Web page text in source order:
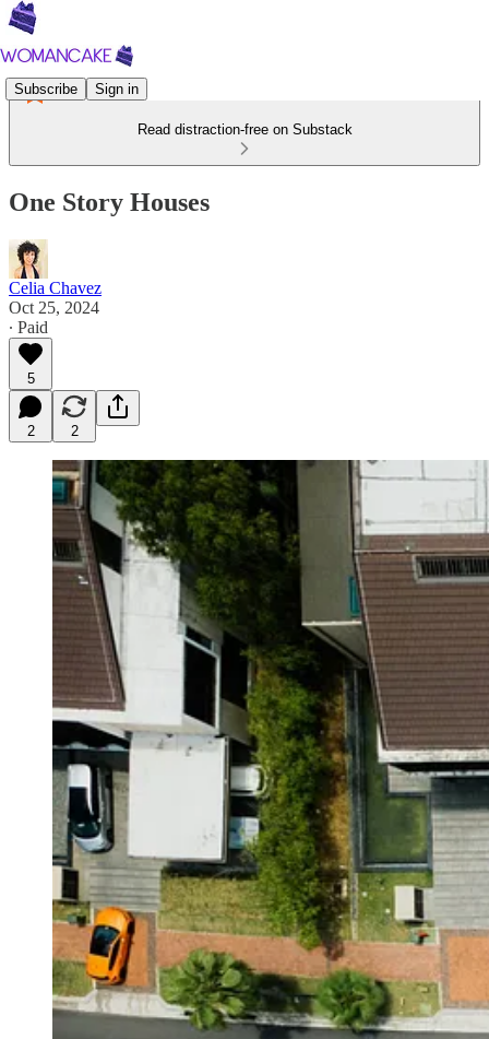
Subscribe Sign in
Read distraction-free on Substack
One Story Houses
Celia Chavez
Oct 25, 2024
∙ Paid
5
2 2